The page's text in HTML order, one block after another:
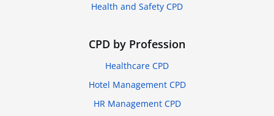
Health and Safety CPD
CPD by Profession
Healthcare CPD
Hotel Management CPD
HR Management CPD